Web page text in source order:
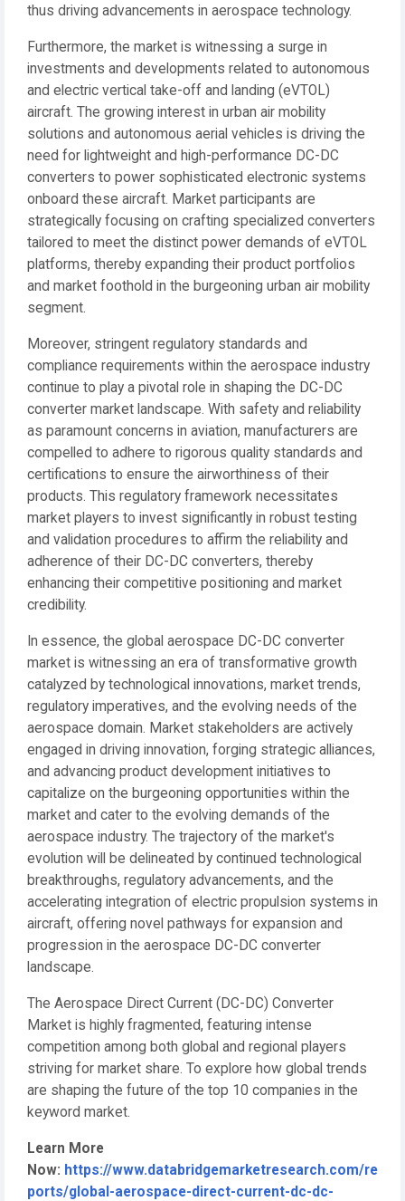
thus driving advancements in aerospace technology.
Furthermore, the market is witnessing a surge in
investments and developments related to autonomous
and electric vertical take-off and landing (eVTOL)
aircraft. The growing interest in urban air mobility
solutions and autonomous aerial vehicles is driving the
need for lightweight and high-performance DC-DC
converters to power sophisticated electronic systems
onboard these aircraft. Market participants are
strategically focusing on crafting specialized converters
tailored to meet the distinct power demands of eVTOL
platforms, thereby expanding their product portfolios
and market foothold in the burgeoning urban air mobility
segment.
Moreover, stringent regulatory standards and
compliance requirements within the aerospace industry
continue to play a pivotal role in shaping the DC-DC
converter market landscape. With safety and reliability
as paramount concerns in aviation, manufacturers are
compelled to adhere to rigorous quality standards and
certifications to ensure the airworthiness of their
products. This regulatory framework necessitates
market players to invest significantly in robust testing
and validation procedures to affirm the reliability and
adherence of their DC-DC converters, thereby
enhancing their competitive positioning and market
credibility.
In essence, the global aerospace DC-DC converter
market is witnessing an era of transformative growth
catalyzed by technological innovations, market trends,
regulatory imperatives, and the evolving needs of the
aerospace domain. Market stakeholders are actively
engaged in driving innovation, forging strategic alliances,
and advancing product development initiatives to
capitalize on the burgeoning opportunities within the
market and cater to the evolving demands of the
aerospace industry. The trajectory of the market's
evolution will be delineated by continued technological
breakthroughs, regulatory advancements, and the
accelerating integration of electric propulsion systems in
aircraft, offering novel pathways for expansion and
progression in the aerospace DC-DC converter
landscape.
The Aerospace Direct Current (DC-DC) Converter
Market is highly fragmented, featuring intense
competition among both global and regional players
striving for market share. To explore how global trends
are shaping the future of the top 10 companies in the
keyword market.
Learn More
Now: https://www.databridgemarketresearch.com/re
ports/global-aerospace-direct-current-dc-dc-